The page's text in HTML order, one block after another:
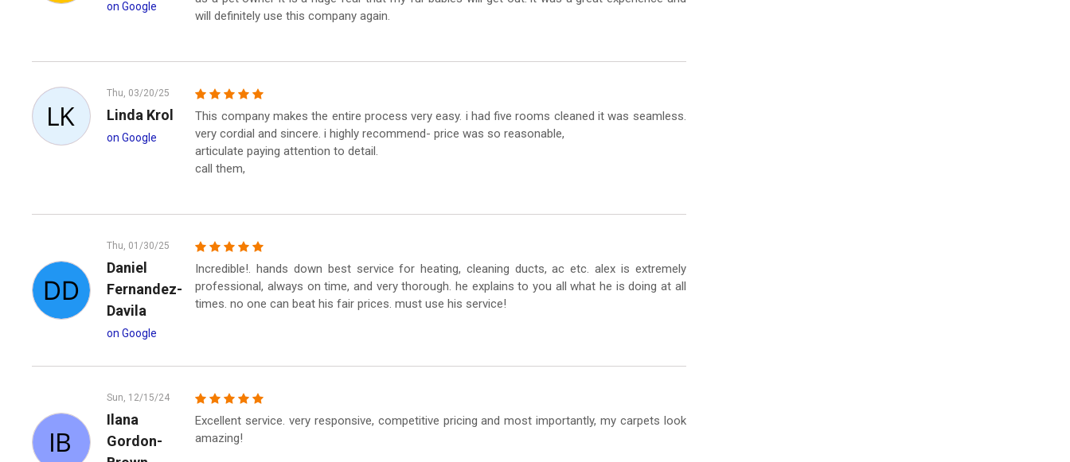
on Google
will definitely use this company again.
Thu, 03/20/25
Linda Krol
on Google
This company makes the entire process very easy. i had five rooms cleaned it was seamless.
very cordial and sincere. i highly recommend- price was so reasonable,
articulate paying attention to detail.
call them,
Thu, 01/30/25
Daniel
Fernandez-
Davila
on Google
Incredible!. hands down best service for heating, cleaning ducts, ac etc. alex is extremely
professional, always on time, and very thorough. he explains to you all what he is doing at all
times. no one can beat his fair prices. must use his service!
Sun, 12/15/24
Ilana
Gordon-
Excellent service. very responsive, competitive pricing and most importantly, my carpets look
amazing!